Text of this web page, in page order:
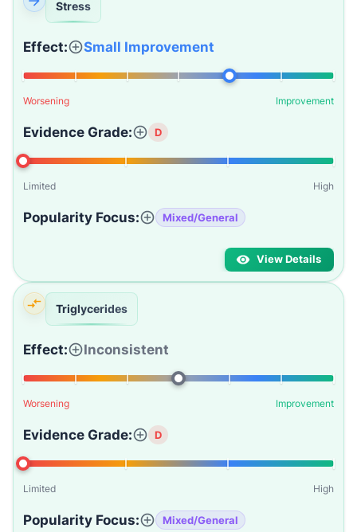
Stress
Effect: Small Improvement
Worsening Improvement
Evidence Grade: D
Limited High
Popularity Focus: Mixed/General
View Details
Triglycerides
Effect: Inconsistent
Worsening Improvement
Evidence Grade: D
Limited High
Popularity Focus: Mixed/General